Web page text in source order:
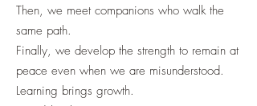
Then, we meet companions who walk the
same path.
Finally, we develop the strength to remain at
peace even when we are misunderstood.
Learning brings growth.